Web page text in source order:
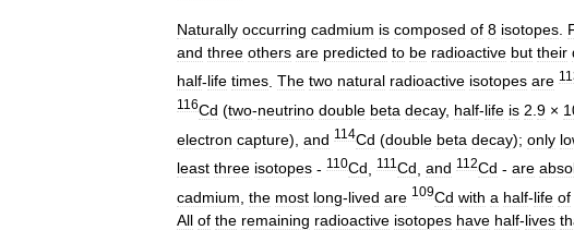
Naturally occurring cadmium is composed of 8 isotopes
and three others are predicted to be radioactive but their
half-life times The two natural radioactive isotopes are
116Cd (two-neutrino double beta decay, half-life is 2 9 ×
electron capture), and 114Cd (double beta decay); only
least three isotopes - 110Cd 111 Cd and 112Cd - are
cadmium the most long-lived are 109Cd with a half-life of
All of the remaining radioactive isotopes have half-lives